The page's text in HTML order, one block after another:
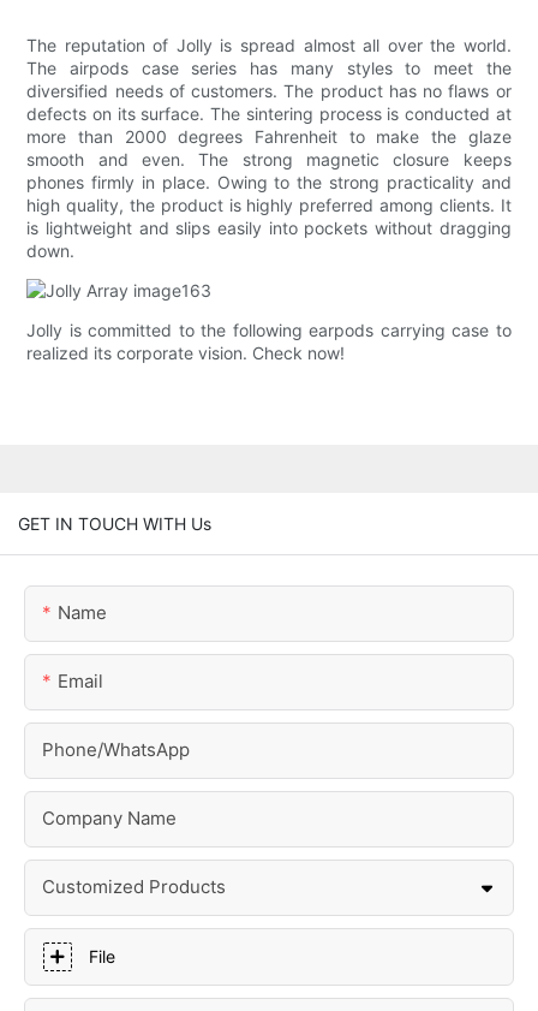
The reputation of Jolly is spread almost all over the world.
The airpods case series has many styles to meet the
diversified needs of customers. The product has no flaws or
defects on its surface. The sintering process is conducted at
more than 2000 degrees Fahrenheit to make the glaze
smooth and even. The strong magnetic closure keeps
phones firmly in place. Owing to the strong practicality and
high quality, the product is highly preferred among clients. It
is lightweight and slips easily into pockets without dragging
down.
Jolly is committed to the following earpods carrying case to
realized its corporate vision. Check now!
GET IN TOUCH WITH Us
Name
Email
Phone/whatsApp
Company Name
Customized Products
File